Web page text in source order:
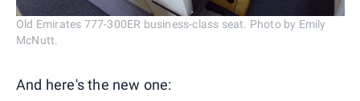
Old Emirates 777-300ER business-class seat. Photo by Emily
McNutt.
And here's the new one: